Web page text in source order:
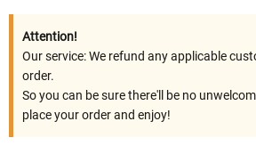
Attention!
Our service: We refund any applicable
order.
So you can be sure there'll be no
place your order and enjoy!